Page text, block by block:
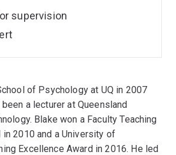
of Psychology at UQ in 2007
a lecturer at Queensland
Blake won a Faculty Teaching
in 2010 and a University of
Excellence Award in 2016. He led
supervision